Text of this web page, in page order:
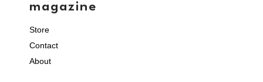
magazine
Store
Contact
About